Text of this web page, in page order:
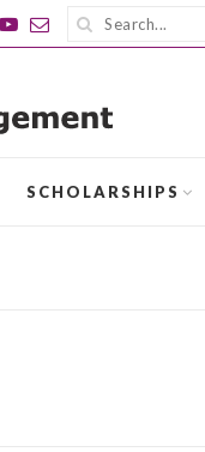
SCHOLARSHIPS